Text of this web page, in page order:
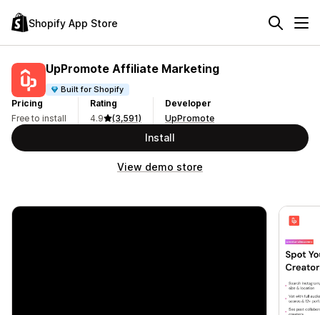
Shopify App Store
UpPromote Affiliate Marketing
Built for Shopify
Pricing
Free to install
Rating
4.9
(3,591)
Developer
UpPromote
Install
View demo store